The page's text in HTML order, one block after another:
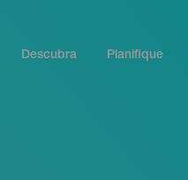
Descubra Planifique